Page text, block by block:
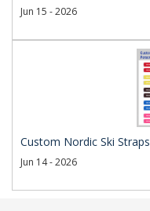
Jun 15 - 2026
Custom Nordic Ski Straps
Jun 14 - 2026